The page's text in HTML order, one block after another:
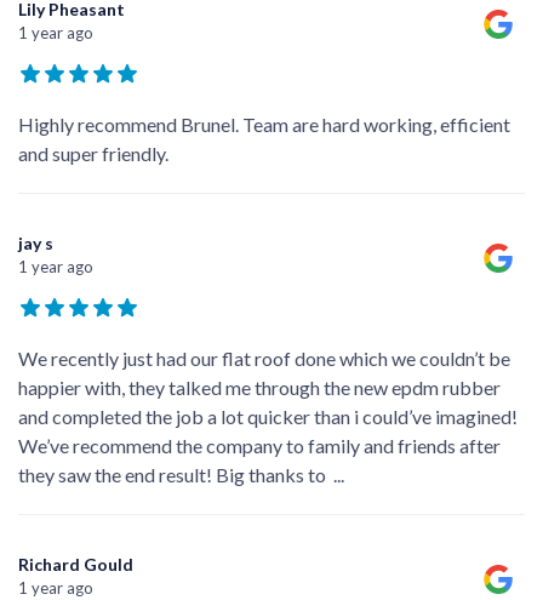
Lily Pheasant
1 year ago
Highly recommend Brunel. Team are hard working, efficient
and super friendly.
jay s
1 year ago
We recently just had our flat roof done which we couldn’t be
happier with, they talked me through the new epdm rubber
and completed the job a lot quicker than i could’ve imagined!
We’ve recommend the company to family and friends after
they saw the end result! Big thanks to ...
Richard Gould
1 year ago